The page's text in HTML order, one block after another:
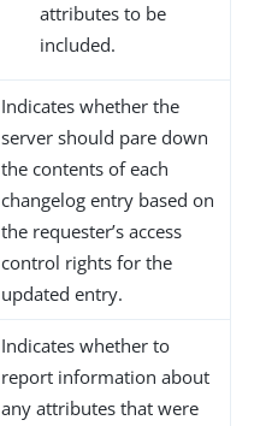
attributes to be
included.
Indicates whether the
server should pare down
the contents of each
changelog entry based on
the requester’s access
control rights for the
updated entry.
Indicates whether to
report information about
any attributes that were